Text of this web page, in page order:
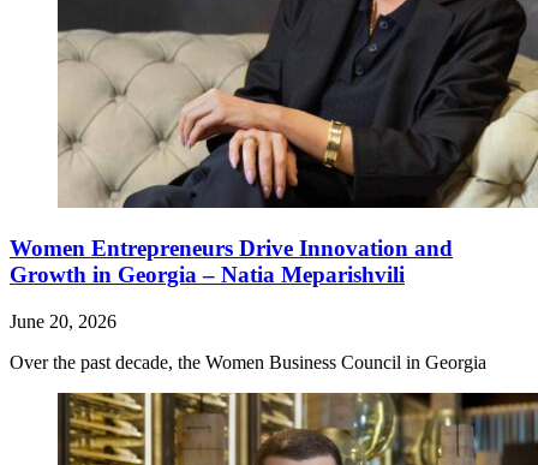
Women Entrepreneurs Drive Innovation and
Growth in Georgia – Natia Meparishvili
June 20, 2026
Over the past decade, the Women Business Council in Georgia